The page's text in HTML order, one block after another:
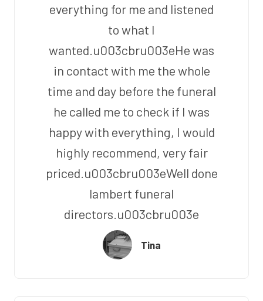
everything for me and listened
to what I
wanted.u003cbru003eHe was
in contact with me the whole
time and day before the funeral
he called me to check if I was
happy with everything, I would
highly recommend, very fair
priced.u003cbru003eWell done
lambert funeral
directors.u003cbru003e
Tina